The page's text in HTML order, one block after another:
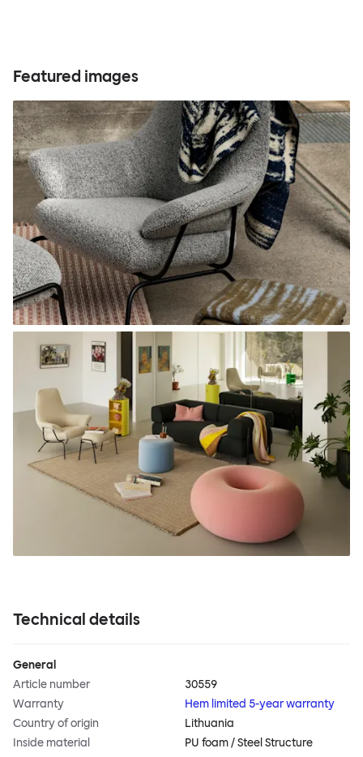
Featured images
Technical details
General
Article number
30559
Warranty
Hem limited 5-year warranty
Country of origin
Lithuania
Inside material
PU foam / Steel Structure